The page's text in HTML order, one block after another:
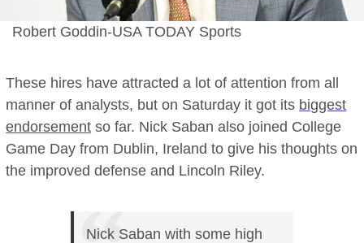
Robert Goddin-USA TODAY Sports
These hires have attracted a lot of attention from all
manner of analysts, but on Saturday it got its biggest
endorsement so far. Nick Saban also joined College
Game Day from Dublin, Ireland to give his thoughts on
the improved defense and Lincoln Riley.
Nick Saban with some high